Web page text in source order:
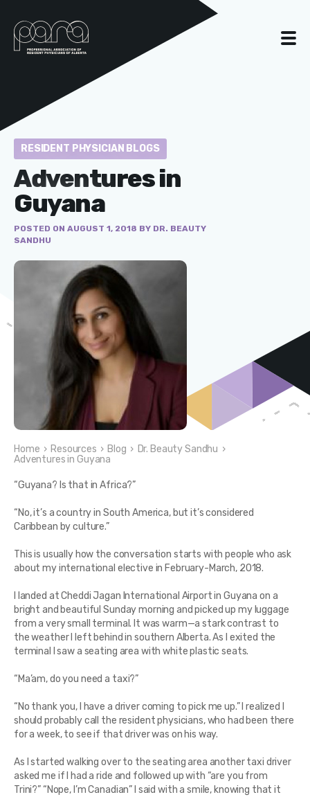
RESIDENT PHYSICIAN BLOGS
Adventures in
Guyana
POSTED ON AUGUST 1, 2018 BY DR. BEAUTY
SANDHU
Home › Resources › Blog › Dr. Beauty Sandhu ›
Adventures in Guyana
“Guyana? Is that in Africa?”
“No, it’s a country in South America, but it’s considered
Caribbean by culture.”
This is usually how the conversation starts with people who ask
about my international elective in February-March, 2018.
I landed at Cheddi Jagan International Airport in Guyana on a
bright and beautiful Sunday morning and picked up my luggage
from a very small terminal. It was warm—a stark contrast to
the weather I left behind in southern Alberta. As I exited the
terminal I saw a seating area with white plastic seats.
“Ma’am, do you need a taxi?”
“No thank you, I have a driver coming to pick me up.” I realized I
should probably call the resident physicians, who had been there
for a week, to see if that driver was on his way.
As I started walking over to the seating area another taxi driver
asked me if I had a ride and followed up with “are you from
Trini?” “Nope, I’m Canadian” I said with a smile, knowing that it